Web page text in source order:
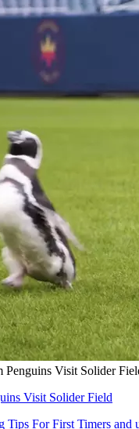
Penguins Visit Solider
Visit Solider Field